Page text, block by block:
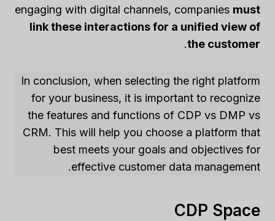
engaging with digital channels, companies must
link these interactions for a unified view of
the customer
.
In conclusion, when selecting the right platform
for your business, it is important to recognize
the features and functions of CDP vs DMP vs
CRM. This will help you choose a platform that
best meets your goals and objectives for
effective customer data management.
CDP Space